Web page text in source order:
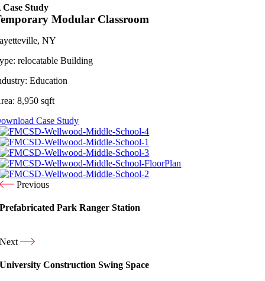
Case Study
Modular Classroom
NY
relocatable Building
Education
8,950 sqft
Case Study
Previous
Prefabricated Park Ranger Station
Next
University Construction Swing Space